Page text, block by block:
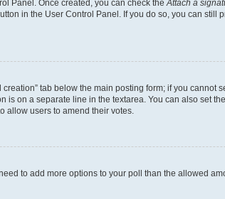
Panel. Once created, you can check the Attach a
in the User Control Panel. If you do so, you can
tab below the main posting form; if you
on a separate line in the textarea. You can also set
allow users to amend their votes.
to add more options to your poll than the allowed